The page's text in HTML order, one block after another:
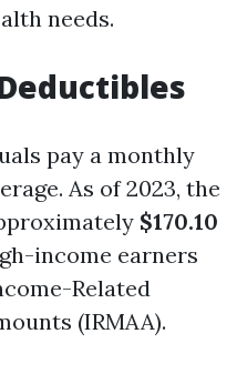
needs.
pay a monthly
As of 2023, the
$170.10
income earners
Related
(IRMAA).